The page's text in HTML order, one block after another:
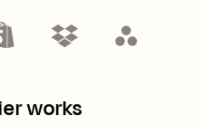
works